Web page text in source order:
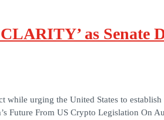
as Senate
urging the United States to
Future From US Crypto Legislation On